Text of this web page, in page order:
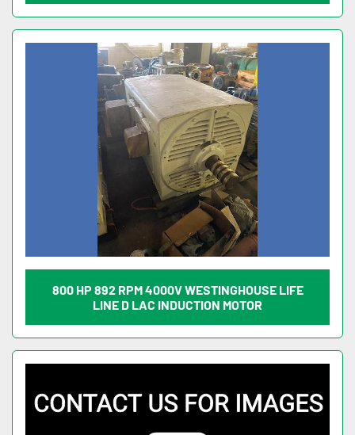
800 HP 892 RPM 4000V WESTINGHOUSE LIFE
LINE D LAC INDUCTION MOTOR